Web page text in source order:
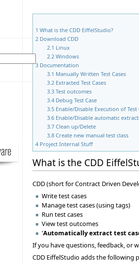
1 What is the CDD EiffelStudio?
2 Download CDD
2.1 Linux
2.2 Windows
3 Documentation
3.1 Manually Written Test Cases
3.2 Extracted Test Cases
3.3 Test outcomes
3.4 Debug Test Case
3.5 Enable/Disable Execution of
3.6 Enable/Disable automatic
3.7 Clean up/Delete
3.8 Create new manual test class
4 Project Internal Stuff
What is the CDD
CDD (short for Contract Driven
Write test cases
Manage test cases (using tags)
Run test cases
View test outcomes
'Automatically extract test
If you have questions, feedback, or
CDD EiffelStudio adds the following